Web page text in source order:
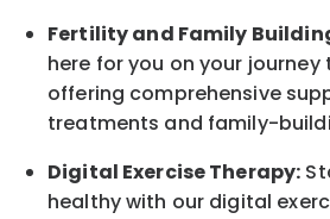
Fertility and Family
here for you on your
offering comprehensive
treatments and family-
Digital Exercise Therapy:
healthy with our digital